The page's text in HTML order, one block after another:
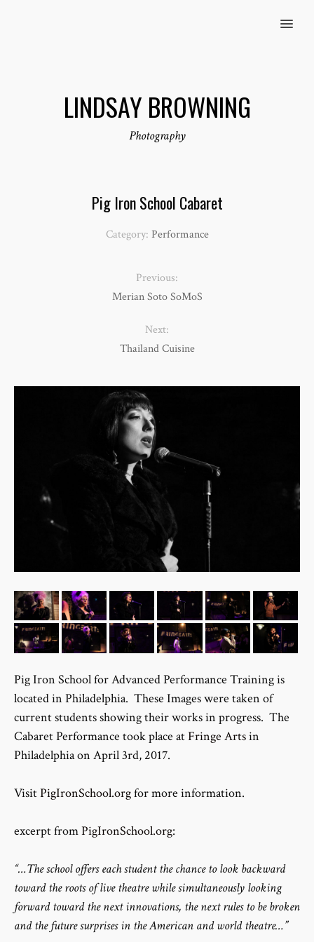
MENU
LINDSAY BROWNING
Photography
Pig Iron School for Advanced Performance Training is
located in Philadelphia. These Images were taken of
current students showing their works in progress. The
Cabaret Performance took place atFringe Artsin
Philadelphia on April 3rd, 2017.
VisitPigIronSchool.orgfor more information.
excerpt fromPigIronSchool.org:
“…The school offers each student the chance to look backward
toward the roots of live theatre while simultaneously looking
forward toward the next innovations, the next rules to be broken
and the future surprises in the American and world theatre…”
Pig Iron School Cabaret
Category: Performance
Previous:
Merian Soto SoMoS
Next:
Thailand Cuisine